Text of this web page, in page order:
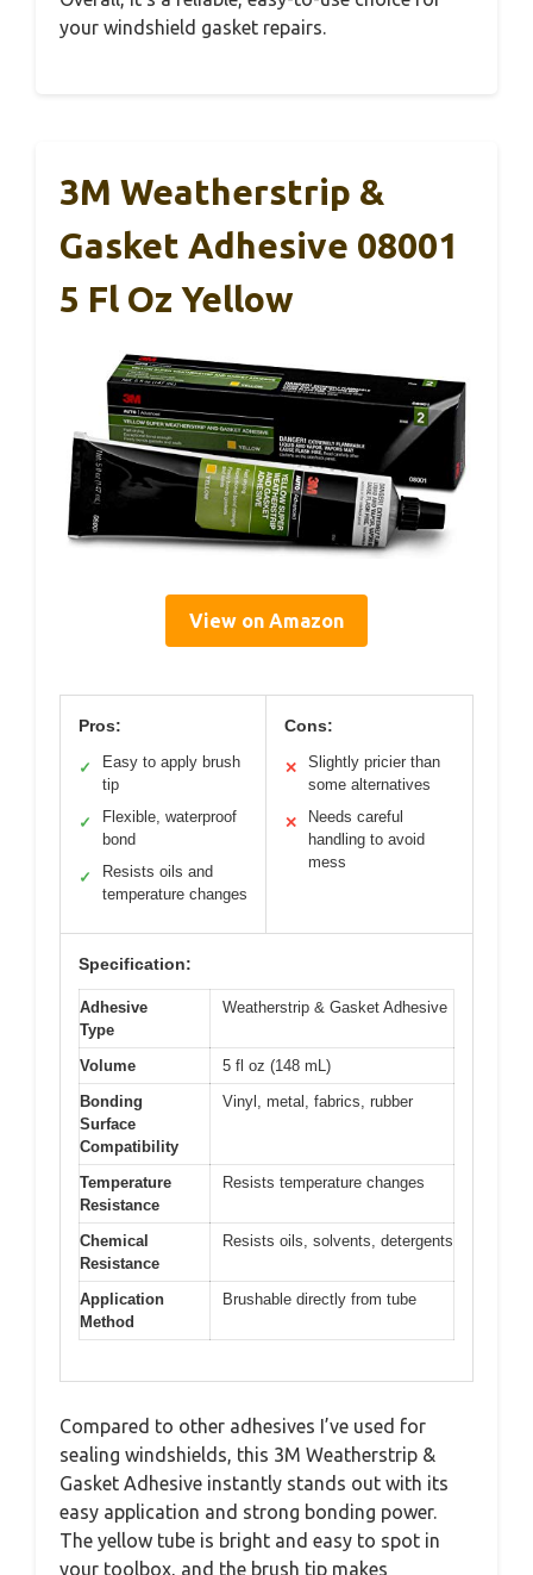
your windshield gasket repairs.
3M Weatherstrip &
Gasket Adhesive 08001
5 Fl Oz Yellow
View on Amazon
Pros:
✓
Easy to apply brush
tip
✓
Flexible, waterproof
bond
✓
Resists oils and
temperature changes
Cons:
✕
Slightly pricier than
some alternatives
✕
Needs careful
handling to avoid
mess
Specification:
Adhesive
Type
Weatherstrip & Gasket Adhesive
Volume
5 fl oz (148 mL)
Bonding
Surface
Compatibility
Vinyl, metal, fabrics, rubber
Temperature
Resistance
Resists temperature changes
Chemical
Resistance
Resists oils, solvents, detergents
Application
Method
Brushable directly from tube
Compared to other adhesives I’ve used for
sealing windshields, this 3M Weatherstrip &
Gasket Adhesive instantly stands out with its
easy application and strong bonding power.
The yellow tube is bright and easy to spot in
your toolbox, and the brush tip makes